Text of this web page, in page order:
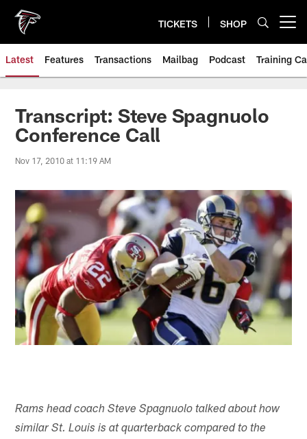
main
content
TICKETS SHOP
Latest Features Transactions Mailbag Podcast Training
Transcript: Steve Spagnuolo
Conference Call
Nov 17, 2010 at 11:19 AM
Rams head coach Steve Spagnuolo talked about how
similar St. Louis is at quarterback compared to the